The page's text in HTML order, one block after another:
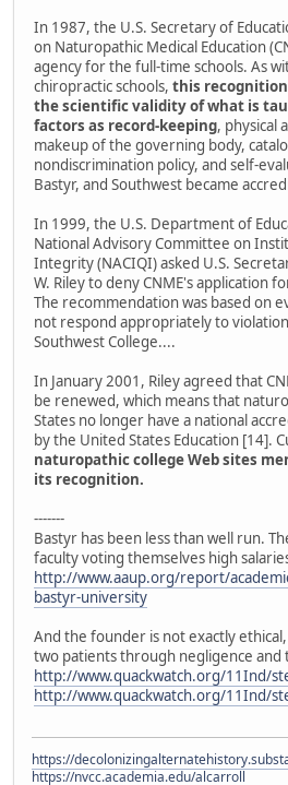
In 1987, the U.S. Secretary of
on Naturopathic Medical Education
agency for the full-time schools. As
chiropractic schools, this recognition
the scientific validity of what is
factors as record-keeping, physical
makeup of the governing body,
nondiscrimination policy, and self-
Bastyr, and Southwest became
In 1999, the U.S. Department of
National Advisory Committee on
Integrity (NACIQI) asked U.S.
W. Riley to deny CNME's application
The recommendation was based on
not respond appropriately to
Southwest College....
In January 2001, Riley agreed that
be renewed, which means that
States no longer have a national
by the United States Education [14].
naturopathic college Web sites
its recognition.
-------
Bastyr has been less than well run.
faculty voting themselves high
http://www.aaup.org/report/
bastyr-university
And the founder is not exactly
two patients through negligence
http://www.quackwatch.org/11Ind/
http://www.quackwatch.org/11Ind/
https://
https://nvcc.academia.edu/alcarroll